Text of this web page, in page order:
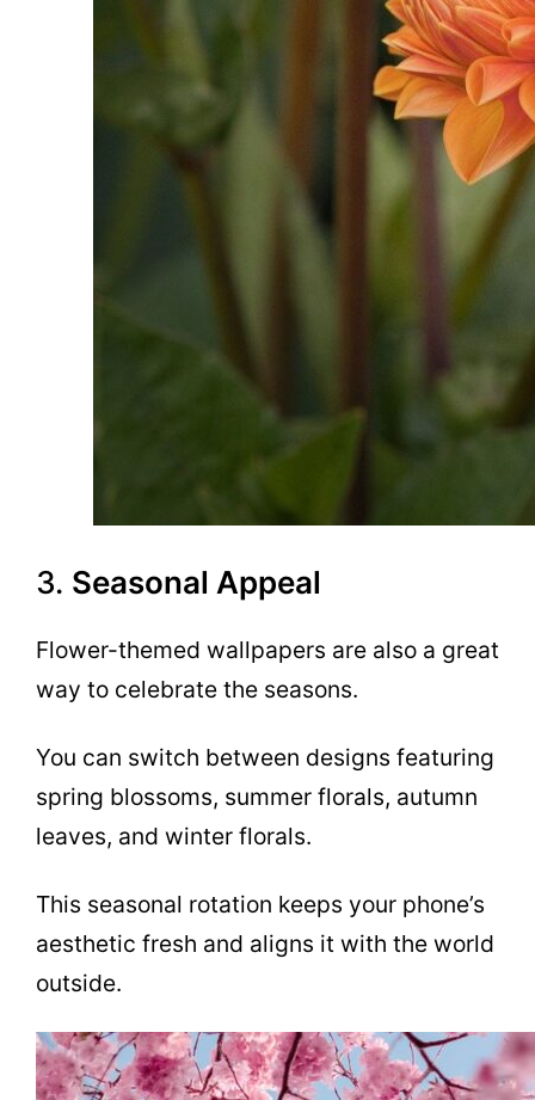
3. Seasonal Appeal
Flower-themed wallpapers are also a great
way to celebrate the seasons.
You can switch between designs featuring
spring blossoms, summer florals, autumn
leaves, and winter florals.
This seasonal rotation keeps your phone’s
aesthetic fresh and aligns it with the world
outside.